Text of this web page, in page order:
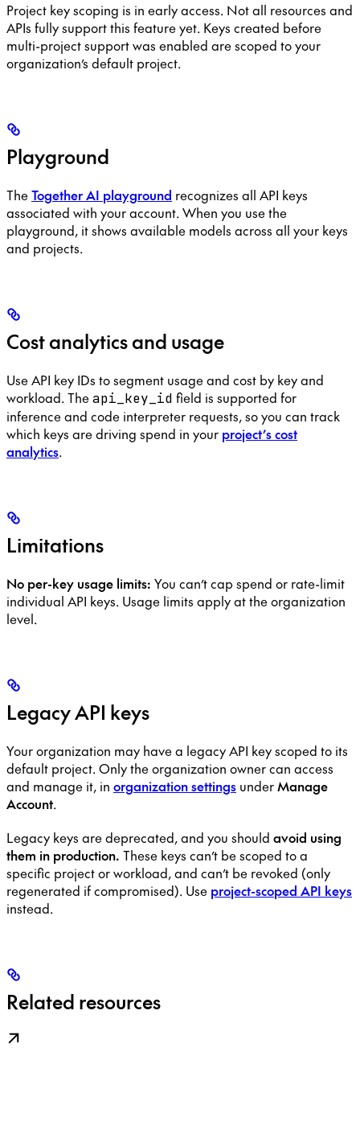
Project key scoping is in early access. Not all resources and
APIs fully support this feature yet. Keys created before
multi-project support was enabled are scoped to your
organization’s default project.
Playground
TheTogether AI playground recognizes all API keys
associated with your account. When you use the
playground, it shows available models across all your keys
and projects.
Cost analytics and usage
Use API key IDs to segment usage and cost by key and
workload. Theapi_key_id field is supported for
inference and code interpreter requests, so you can track
which keys are driving spend in your project’s cost
analytics.
Limitations
No per-key usage limits: You can’t cap spend or rate-limit
individual API keys. Usage limits apply at the organization
level.
Legacy API keys
Your organization may have a legacy API key scoped to its
default project. Only the organization owner can access
and manage it, in organization settings underManage
Account.
Legacy keys are deprecated, and you should avoid using
them in production. These keys can’t be scoped to a
specific project or workload, and can’t be revoked (only
regenerated if compromised). Use project-scoped API keys
instead.
Related resources